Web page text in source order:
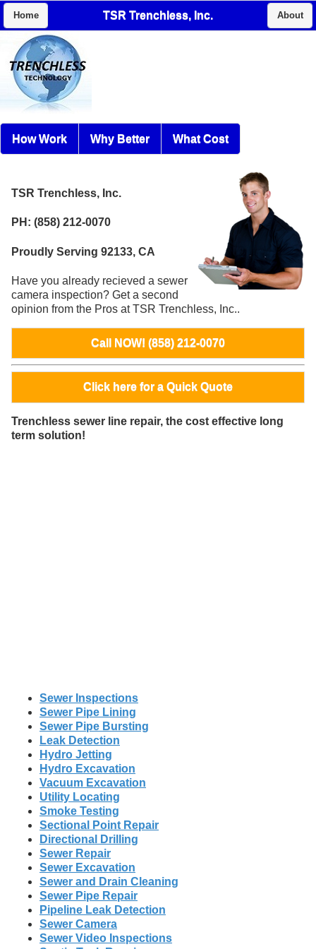
Home TSR Trenchless, Inc. About
How Work Why Better What Cost
TSR Trenchless, Inc.
PH: (858) 212-0070
Proudly Serving 92133, CA
Have you already recieved a sewer
camera inspection? Get a second
opinion from the Pros at TSR Trenchless, Inc..
Call NOW! (858) 212-0070
Click here for a Quick Quote
Trenchless sewer line repair, the cost effective long
term solution!
Sewer Inspections
Sewer Pipe Lining
Sewer Pipe Bursting
Leak Detection
Hydro Jetting
Hydro Excavation
Vacuum Excavation
Utility Locating
Smoke Testing
Sectional Point Repair
Directional Drilling
Sewer Repair
Sewer Excavation
Sewer and Drain Cleaning
Sewer Pipe Repair
Pipeline Leak Detection
Sewer Camera
Sewer Video Inspections